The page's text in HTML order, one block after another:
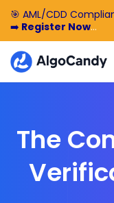
🎯 AML/CDD
➡️ Register Now
🎁 Enjoy 50% off
Demo Now
The